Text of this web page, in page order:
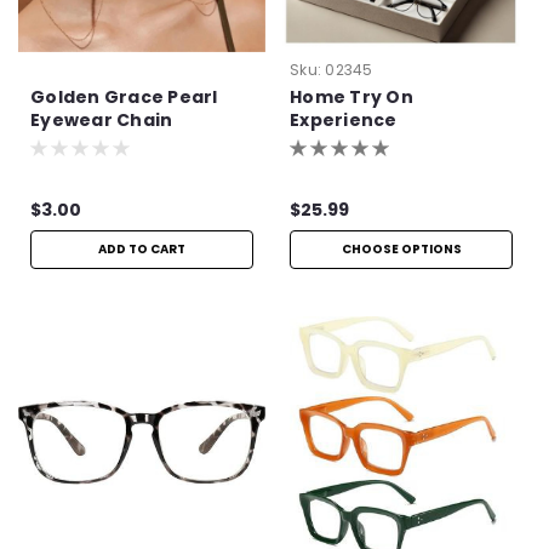
Golden Grace Pearl
Eyewear Chain
$3.00
ADD TO CART
Sku: 02345
Home Try On
Experience
$25.99
CHOOSE OPTIONS